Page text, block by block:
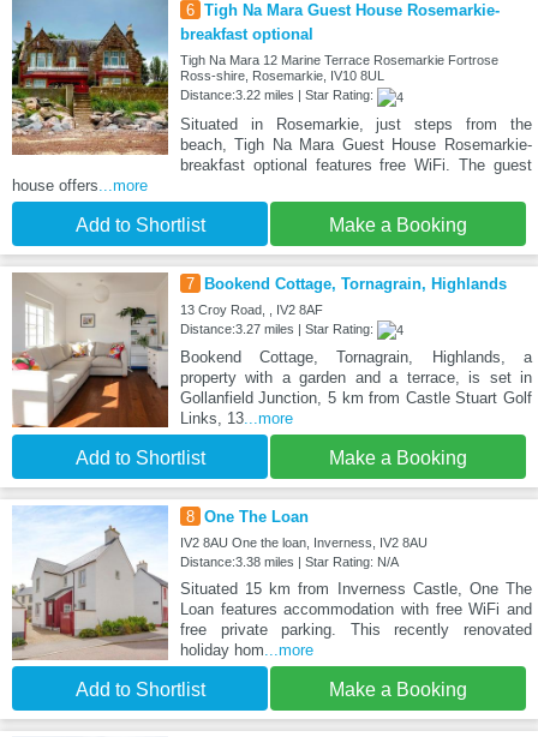
6 Tigh Na Mara Guest House Rosemarkie-
breakfast optional
Tigh Na Mara 12 Marine Terrace Rosemarkie Fortrose
Ross-shire, Rosemarkie, IV10 8UL
Distance:3.22 miles | Star Rating:
Situated in Rosemarkie, just steps from the
beach, Tigh Na Mara Guest House Rosemarkie-
breakfast optional features free WiFi. The guest
house offers ...more
Add to Shortlist Make a Booking
7 Bookend Cottage, Tornagrain, Highlands
13 Croy Road, , IV2 8AF
Distance:3.27 miles | Star Rating:
Bookend Cottage, Tornagrain, Highlands, a
property with a garden and a terrace, is set in
Gollanfield Junction, 5 km from Castle Stuart Golf
Links, 13...more
Add to Shortlist Make a Booking
8 One The Loan
IV2 8AU One the loan, Inverness, IV2 8AU
Distance:3.38 miles | Star Rating: N/A
Situated 15 km from Inverness Castle, One The
Loan features accommodation with free WiFi and
free private parking. This recently renovated
holiday hom ...more
Add to Shortlist Make a Booking